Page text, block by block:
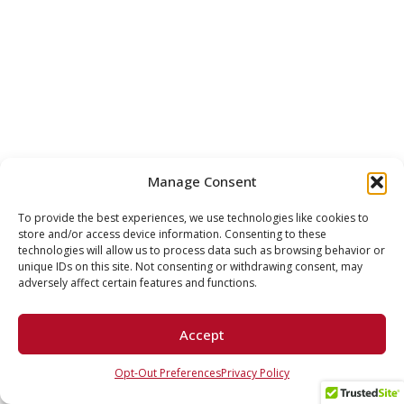
Manage Consent
To provide the best experiences, we use technologies like cookies to
store and/or access device information. Consenting to these
technologies will allow us to process data such as browsing behavior or
unique IDs on this site. Not consenting or withdrawing consent, may
adversely affect certain features and functions.
Accept
Opt-Out PreferencesPrivacy Policy